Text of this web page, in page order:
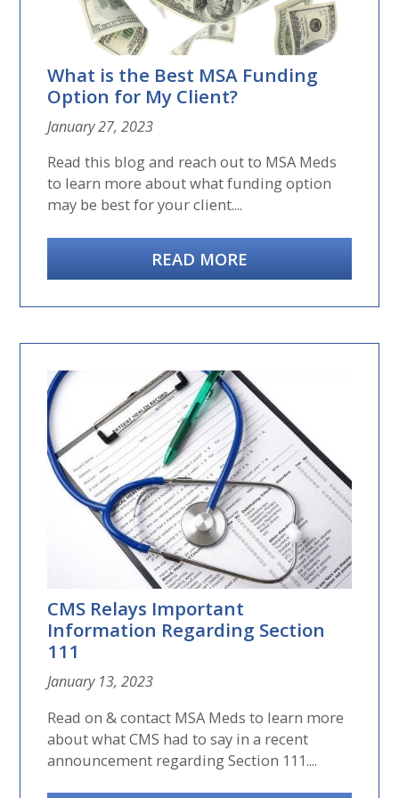
What is the Best MSA Funding
Option for My Client?
January 27, 2023
Read this blog and reach out to MSA Meds
to learn more about what funding option
may be best for your client....
READ MORE
CMS Relays Important
Information Regarding Section
111
January 13, 2023
Read on & contact MSA Meds to learn more
about what CMS had to say in a recent
announcement regarding Section 111....